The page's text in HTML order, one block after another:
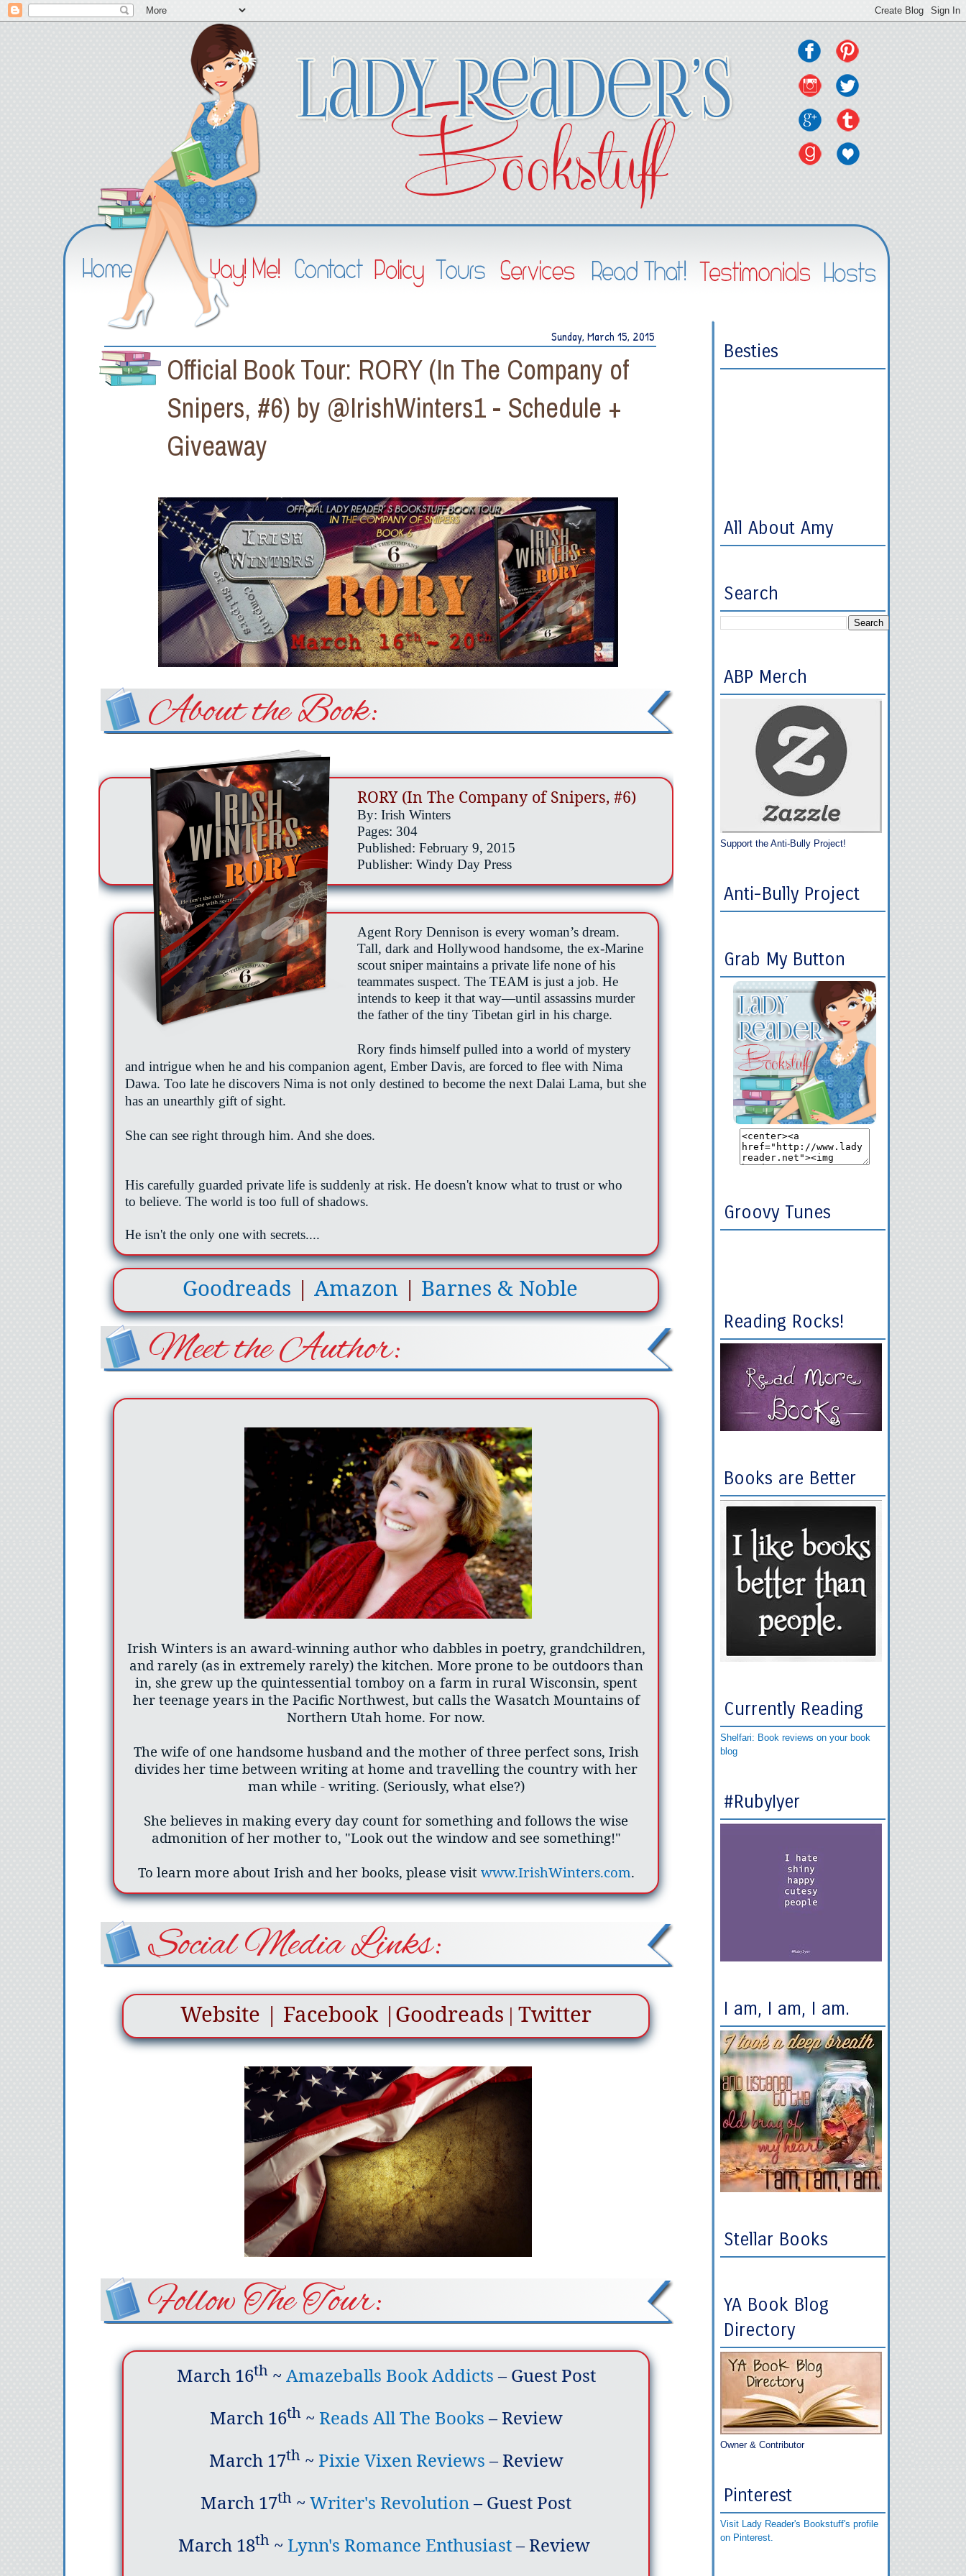
Sunday, March 15, 2015
Official Book Tour: RORY (In The Company of
Snipers, #6) by @IrishWinters1 - Schedule +
Giveaway
About the Book:
RORY (In The Company of Snipers, #6)
By: Irish Winters
Pages: 304
Published: February 9, 2015
Publisher: Windy Day Press
Agent Rory Dennison is every woman’s dream.
Tall, dark and Hollywood handsome, the ex-Marine
scout sniper maintains a private life none of his
teammates suspect. The TEAM is just a job. He
intends to keep it that way—until assassins murder
the father of the tiny Tibetan girl in his charge.
Rory finds himself pulled into a world of mystery
and intrigue when he and his companion agent, Ember Davis, are forced to flee with Nima
Dawa. Too late he discovers Nima is not only destined to become the next Dalai Lama, but she
has an unearthly gift of sight.
She can see right through him. And she does.
His carefully guarded private life is suddenly at risk. He doesn't know what to trust or who
to believe. The world is too full of shadows.
He isn't the only one with secrets....
Goodreads | Amazon | Barnes & Noble
Meet the Author:
Irish Winters is an award-winning author who dabbles in poetry, grandchildren,
and rarely (as in extremely rarely) the kitchen. More prone to be outdoors than
in, she grew up the quintessential tomboy on a farm in rural Wisconsin, spent
her teenage years in the Pacific Northwest, but calls the Wasatch Mountains of
Northern Utah home. For now.
The wife of one handsome husband and the mother of three perfect sons, Irish
divides her time between writing at home and travelling the country with her
man while - writing. (Seriously, what else?)
She believes in making every day count for something and follows the wise
admonition of her mother to, "Look out the window and see something!"
To learn more about Irish and her books, please visit www.IrishWinters.com.
Social Media Links:
Website | Facebook| Goodreads | Twitter
Follow The Tour:
March 16th~ Amazeballs Book Addicts– Guest Post
March 16th~ Reads All The Books– Review
March 17th~ Pixie Vixen Reviews– Review
March 17th ~ Writer's Revolution– Guest Post
March 18th~ Lynn's Romance Enthusiast– Review
Besties
All About Amy
Search
ABP Merch
Support the Anti-Bully Project!
Anti-Bully Project
Grab My Button
Groovy Tunes
Reading Rocks!
Books are Better
Currently Reading
Shelfari: Book reviews on your book
blog
#RubyIyer
I am, I am, I am.
Stellar Books
YA Book Blog
Directory
Owner & Contributor
Pinterest
Visit Lady Reader's Bookstuff's profile
on Pinterest.